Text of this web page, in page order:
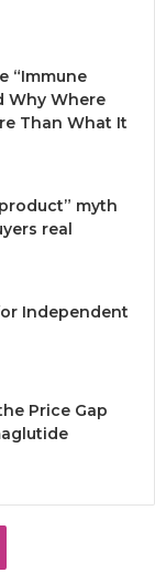
“Immune
Why Where
Than What It
myth
real
Independent
Price Gap